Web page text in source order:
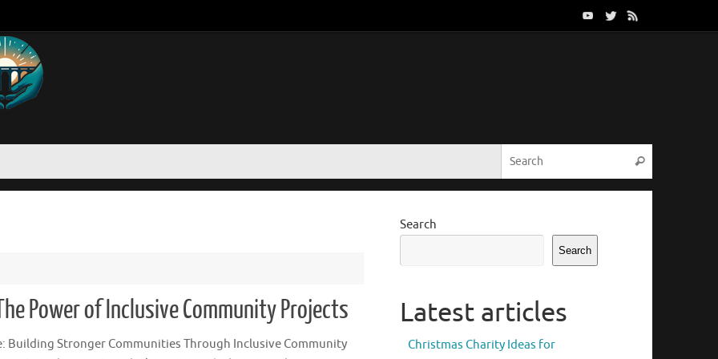
Search
Power of Inclusive Community Projects
Building Stronger Communities Through Inclusive Community
Search
Search
Latest articles
Christmas Charity Ideas for